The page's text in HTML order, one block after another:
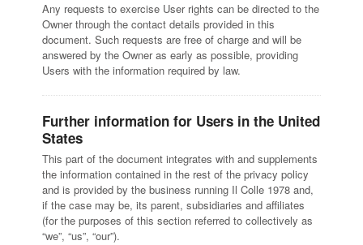
Any requests to exercise User rights can be directed to the
Owner through the contact details provided in this
document. Such requests are free of charge and will be
answered by the Owner as early as possible, providing
Users with the information required by law.
Further information for Users in the United
States
This part of the document integrates with and supplements
the information contained in the rest of the privacy policy
and is provided by the business running Il Colle 1978 and,
if the case may be, its parent, subsidiaries and affiliates
(for the purposes of this section referred to collectively as
“we”, “us”, “our”).